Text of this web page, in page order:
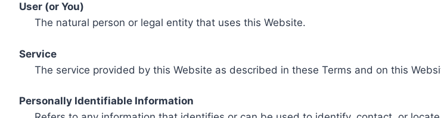
User (or You)
The natural person or legal entity that uses this Website.
Service
The service provided by this Website as described in these Terms and on this
Personally Identifiable Information